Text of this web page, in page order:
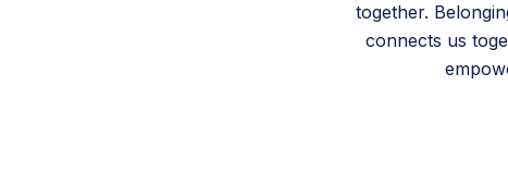
together.
connects us